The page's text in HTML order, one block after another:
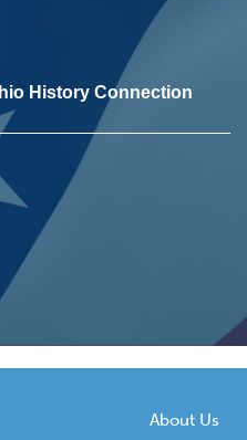
History Connection
About Us